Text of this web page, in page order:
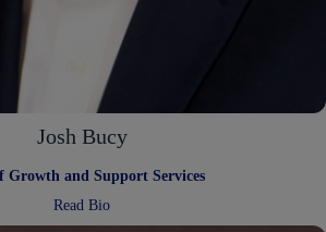
Josh Bucy
Growth and Support Services
Read Bio:
Josh